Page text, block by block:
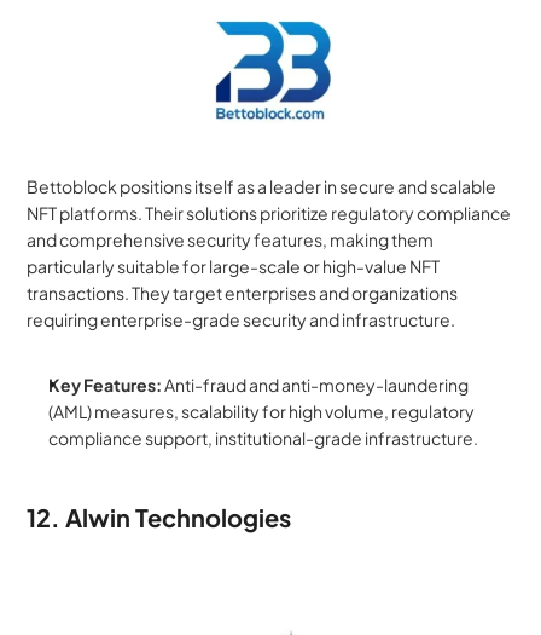
Bettoblock positions itself as a leader in secure and scalable
NFT platforms. Their solutions prioritize regulatory compliance
and comprehensive security features, making them
particularly suitable for large-scale or high-value NFT
transactions. They target enterprises and organizations
requiring enterprise-grade security and infrastructure.
Key Features: Anti-fraud and anti-money-laundering
(AML) measures, scalability for high volume, regulatory
compliance support, institutional-grade infrastructure.
12. Alwin Technologies